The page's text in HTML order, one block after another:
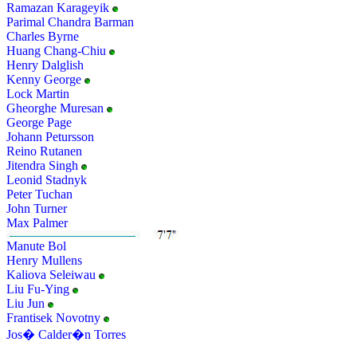
Ramazan Karageyik
Parimal Chandra Barman
Charles Byrne
Huang Chang-Chiu
Henry Dalglish
Kenny George
Lock Martin
Gheorghe Muresan
George Page
Johann Petursson
Reino Rutanen
Jitendra Singh
Leonid Stadnyk
Peter Tuchan
John Turner
Max Palmer
Manute Bol
Henry Mullens
Kaliova Seleiwau
Liu Fu-Ying
Liu Jun
Frantisek Novotny
Jos� Calder�n Torres